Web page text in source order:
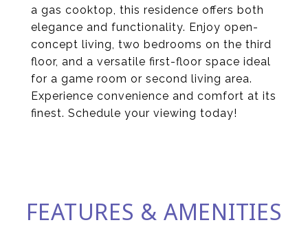
a gas cooktop, this residence offers both
elegance and functionality. Enjoy open-
concept living, two bedrooms on the third
floor, and a versatile first-floor space ideal
for a game room or second living area.
Experience convenience and comfort at its
finest. Schedule your viewing today!
FEATURES & AMENITIES